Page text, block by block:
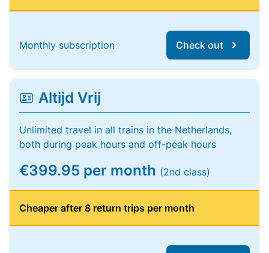
Monthly subscription Check out
Altijd Vrij
Unlimited travel in all trains in the Netherlands,
both during peak hours and off-peak hours
€399.95 per month (2nd class)
Cheaper after 8 return trips per month